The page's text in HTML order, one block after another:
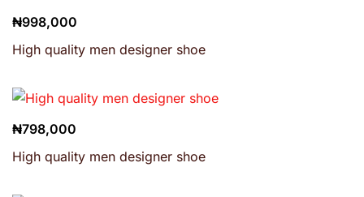
₦998,000
High quality men designer shoe
₦798,000
High quality men designer shoe